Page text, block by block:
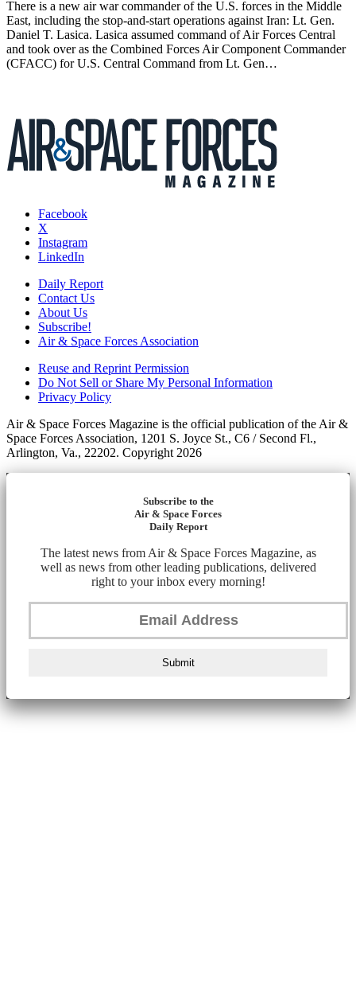
There is a new air war commander of the U.S. forces in the Middle
East, including the stop-and-start operations against Iran: Lt. Gen.
Daniel T. Lasica. Lasica assumed command of Air Forces Central
and took over as the Combined Forces Air Component Commander
(CFACC) for U.S. Central Command from Lt. Gen…
Facebook
X
Instagram
LinkedIn
Daily Report
Contact Us
About Us
Subscribe!
Air & Space Forces Association
Reuse and Reprint Permission
Do Not Sell or Share My Personal Information
Privacy Policy
Air & Space Forces Magazine is the official publication of the Air &
Space Forces Association, 1201 S. Joyce St., C6 / Second Fl.,
Arlington, Va., 22202. Copyright 2026
Subscribe to the
Air & Space Forces
Daily Report
The latest news from Air & Space Forces Magazine, as
well as news from other leading publications, delivered
right to your inbox every morning!
Submit